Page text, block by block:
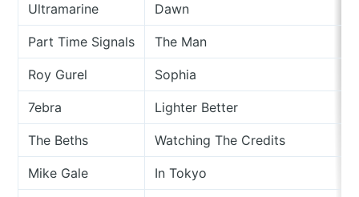
Ultramarine Dawn
Part Time Signals The Man
Roy Gurel Sophia
7ebra Lighter Better
The Beths Watching The Credits
Mike Gale In Tokyo